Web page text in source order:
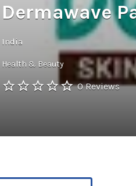
Dermawave
India
Health & Beauty
0 Reviews